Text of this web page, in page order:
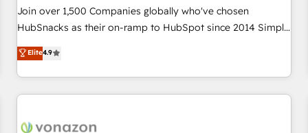
Join over 1,500 Companies globally who've chosen
HubSnacks as their on-ramp to HubSpot since 2014 Simple
pay-as-you-go plans that accelerate value... 1️⃣ Set Up |
Onboarding New or Check-fixing existing HubSpot portals
2️⃣ Scale Up | 100% HubSpot Task Execution... Global 24/7 ...
All Experts 3️⃣ Integrate | your entire Tech Stack with Custom
project... ⬅️ Click "Contact Business" ⬅️ to access 150+
Elite4.9